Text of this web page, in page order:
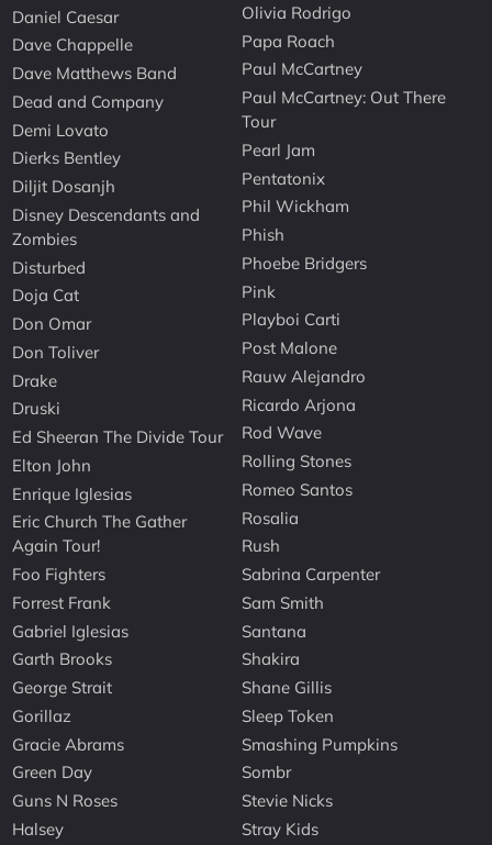
Daniel Caesar
Dave Chappelle
Dave Matthews Band
Dead and Company
Demi Lovato
Dierks Bentley
Diljit Dosanjh
Disney Descendants and
Zombies
Disturbed
Doja Cat
Don Omar
Don Toliver
Drake
Druski
Ed Sheeran The Divide Tour
Elton John
Enrique Iglesias
Eric Church The Gather
Again Tour!
Foo Fighters
Forrest Frank
Gabriel Iglesias
Garth Brooks
George Strait
Gorillaz
Gracie Abrams
Green Day
Guns N Roses
Halsey
Olivia Rodrigo
Papa Roach
Paul McCartney
Paul McCartney: Out There
Tour
Pearl Jam
Pentatonix
Phil Wickham
Phish
Phoebe Bridgers
Pink
Playboi Carti
Post Malone
Rauw Alejandro
Ricardo Arjona
Rod Wave
Rolling Stones
Romeo Santos
Rosalia
Rush
Sabrina Carpenter
Sam Smith
Santana
Shakira
Shane Gillis
Sleep Token
Smashing Pumpkins
Sombr
Stevie Nicks
Stray Kids